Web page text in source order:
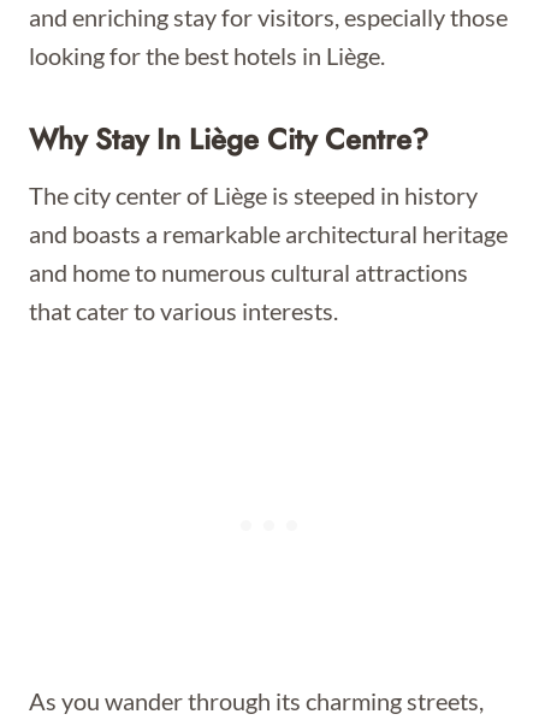
and enriching stay for visitors, especially those
looking for the best hotels in Liège.
Why Stay In Liège City Centre?
The city center of Liège is steeped in history
and boasts a remarkable architectural heritage
and home to numerous cultural attractions
that cater to various interests.
As you wander through its charming streets,